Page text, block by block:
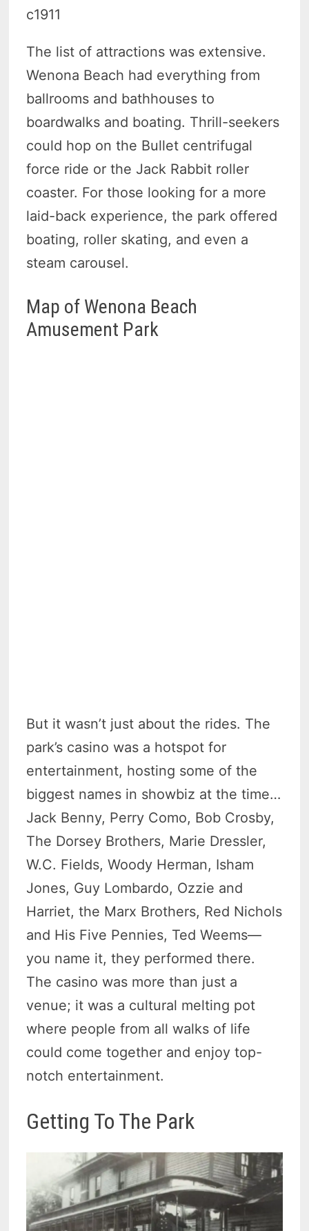
c1911
The list of attractions was extensive.
Wenona Beach had everything from
ballrooms and bathhouses to
boardwalks and boating. Thrill-seekers
could hop on the Bullet centrifugal
force ride or the Jack Rabbit roller
coaster. For those looking for a more
laid-back experience, the park offered
boating, roller skating, and even a
steam carousel.
Map of Wenona Beach
Amusement Park
But it wasn’t just about the rides. The
park’s casino was a hotspot for
entertainment, hosting some of the
biggest names in showbiz at the time…
Jack Benny, Perry Como, Bob Crosby,
The Dorsey Brothers, Marie Dressler,
W.C. Fields, Woody Herman, Isham
Jones, Guy Lombardo, Ozzie and
Harriet, the Marx Brothers, Red Nichols
and His Five Pennies, Ted Weems—
you name it, they performed there.
The casino was more than just a
venue; it was a cultural melting pot
where people from all walks of life
could come together and enjoy top-
notch entertainment.
Getting To The Park